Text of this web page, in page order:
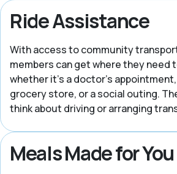
Ride Assistance
With access to community
members can get where they need
whether it’s a doctor’s
grocery store, or a social outing.
think about driving or arranging
Meals Made for You